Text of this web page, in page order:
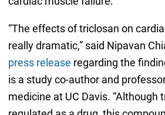
“The effects of triclosan on
really dramatic,” said Nipavan
press release regarding the
is a study co-author and
medicine at UC Davis. “Although